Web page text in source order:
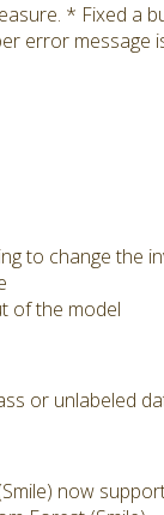
* Fixed a
error message
to change the
of the model
or unlabeled
now